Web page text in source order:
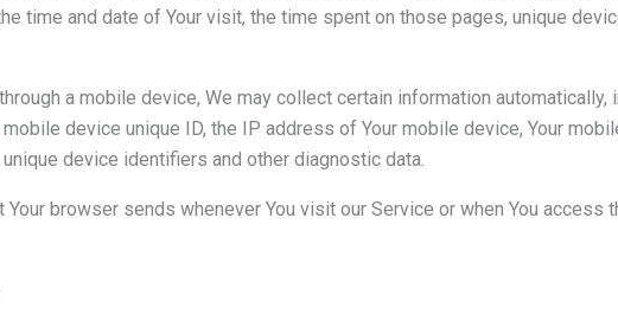
time and date of Your visit, the time spent on those pages, unique
a mobile device, We may collect certain information automatically,
device unique ID, the IP address of Your mobile device, Your
device identifiers and other diagnostic data.
browser sends whenever You visit our Service or when You access